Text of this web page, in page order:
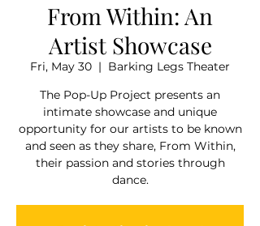
From Within: An
Artist Showcase
Fri, May 30
  |
Barking Legs Theater
The Pop-Up Project presents an
intimate showcase and unique
opportunity for our artists to be known
and seen as they share, From Within,
their passion and stories through
dance.